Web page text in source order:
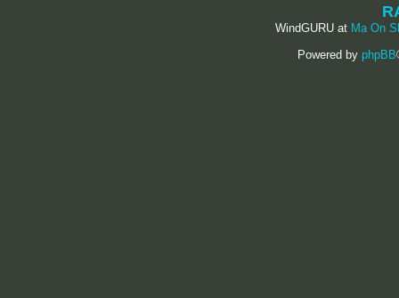
WindGURU at Ma On
Powered by phpBB